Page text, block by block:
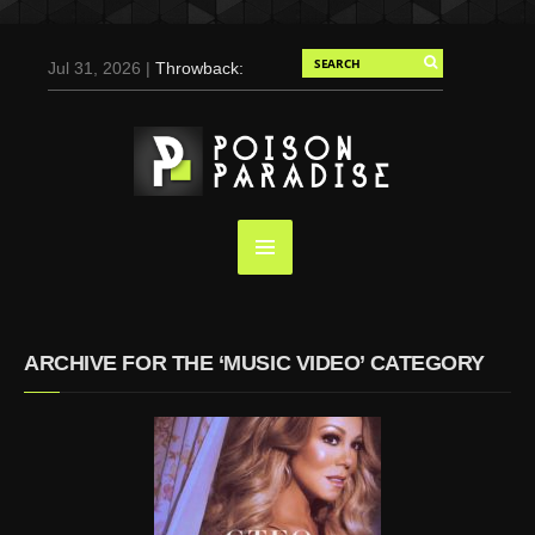
Jul 31, 2026 |Throwback:
Duran for Flaunt, 2004
May 3, 2025 |Tom
Holland for Men’s Health:
Emotional Growth, Visible
Screaming (Photos and
Video)
Oct 14, 2024 |Shawn
Mendes for Interview
Magazine, 55th
ARCHIVE FOR THE ‘MUSIC VIDEO’ CATEGORY